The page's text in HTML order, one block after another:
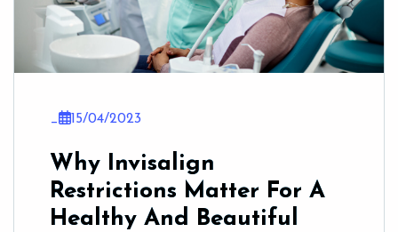
_ 15/04/2023
Why Invisalign
Restrictions Matter For A
Healthy And Beautiful